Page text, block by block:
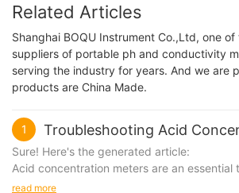
Related Articles
Shanghai BOQU Instrument Co.,Ltd, one
suppliers of portable ph and conductivity
serving the industry for years. And we are
products are China Made.
1 Troubleshooting Acid
Sure! Here's the generated article:
Acid concentration meters are an essential
industries, including chemical processing,
read more